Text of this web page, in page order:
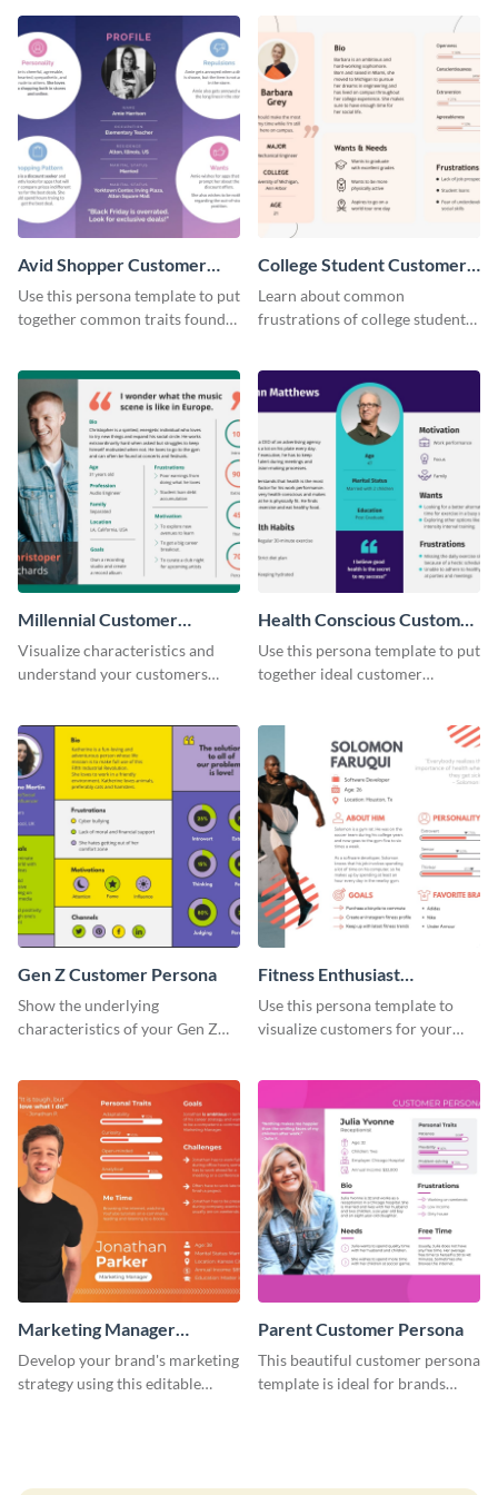
Avid Shopper Customer
Persona
Use this persona template to put
together common traits found
College Student Customer
Persona
Learn about common
frustrations of college students
Millennial Customer
Persona
Visualize characteristics and
understand your customers
Health Conscious Customer
Persona
Use this persona template to put
together ideal customer
Gen Z Customer Persona
Show the underlying
characteristics of your Gen Z
Fitness Enthusiast
Customer Persona
Use this persona template to
visualize customers for your
Marketing Manager
Customer Persona
Develop your brand's marketing
strategy using this editable
Parent Customer Persona
This beautiful customer persona
template is ideal for brands